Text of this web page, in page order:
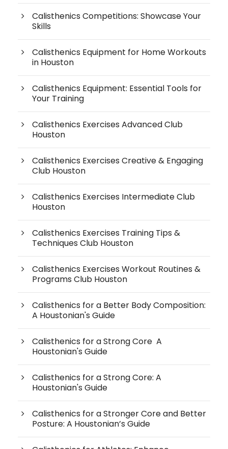
Calisthenics Competitions: Showcase Your
Skills
Calisthenics Equipment for Home Workouts
in Houston
Calisthenics Equipment: Essential Tools for
Your Training
Calisthenics Exercises Advanced Club
Houston
Calisthenics Exercises Creative & Engaging
Club Houston
Calisthenics Exercises Intermediate Club
Houston
Calisthenics Exercises Training Tips &
Techniques Club Houston
Calisthenics Exercises Workout Routines &
Programs Club Houston
Calisthenics for a Better Body Composition:
A Houstonian's Guide
Calisthenics for a Strong Core A
Houstonian's Guide
Calisthenics for a Strong Core: A
Houstonian's Guide
Calisthenics for a Stronger Core and Better
Posture: A Houstonian’s Guide